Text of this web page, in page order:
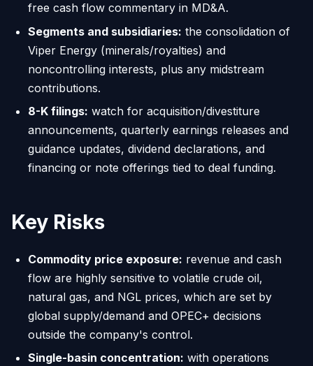
free cash flow commentary in MD&A.
Segments and subsidiaries: the consolidation of
Viper Energy (minerals/royalties) and
noncontrolling interests, plus any midstream
contributions.
8-K filings: watch for acquisition/divestiture
announcements, quarterly earnings releases and
guidance updates, dividend declarations, and
financing or note offerings tied to deal funding.
Key Risks
Commodity price exposure: revenue and cash
flow are highly sensitive to volatile crude oil,
natural gas, and NGL prices, which are set by
global supply/demand and OPEC+ decisions
outside the company's control.
Single-basin concentration: with operations